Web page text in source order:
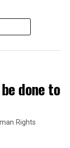
done to
Rights